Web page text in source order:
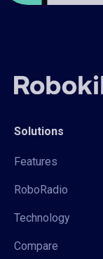
Solutions
Features
RoboRadio
Technology
Compare